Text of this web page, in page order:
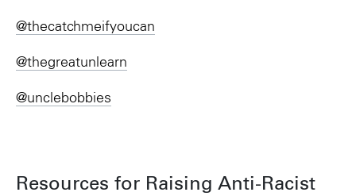
@thecatchmeifyoucan
@thegreatunlearn
@unclebobbies
Resources for Raising Anti-Racist